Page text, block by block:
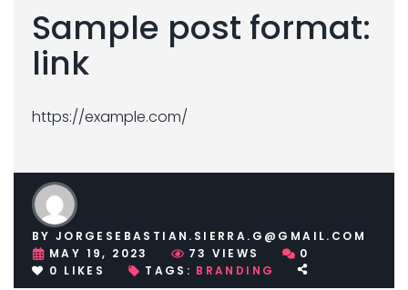
Sample post format:
link
https://example.com/
BY JORGESEBASTIAN.SIERRA.G@GMAIL.COM
MAY 19, 2023
73 VIEWS
0
0 LIKES TAGS: BRANDING